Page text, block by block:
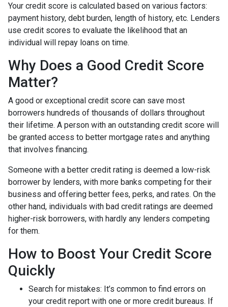
Your credit score is calculated based on various factors:
payment history, debt burden, length of history, etc. Lenders
use credit scores to evaluate the likelihood that an
individual will repay loans on time.
Why Does a Good Credit Score
Matter?
A good or exceptional credit score can save most
borrowers hundreds of thousands of dollars throughout
their lifetime. A person with an outstanding credit score will
be granted access to better mortgage rates and anything
that involves financing.
Someone with a better credit rating is deemed a low-risk
borrower by lenders, with more banks competing for their
business and offering better fees, perks, and rates. On the
other hand, individuals with bad credit ratings are deemed
higher-risk borrowers, with hardly any lenders competing
for them.
How to Boost Your Credit Score
Quickly
Search for mistakes: It’s common to find errors on
your credit report with one or more credit bureaus. If